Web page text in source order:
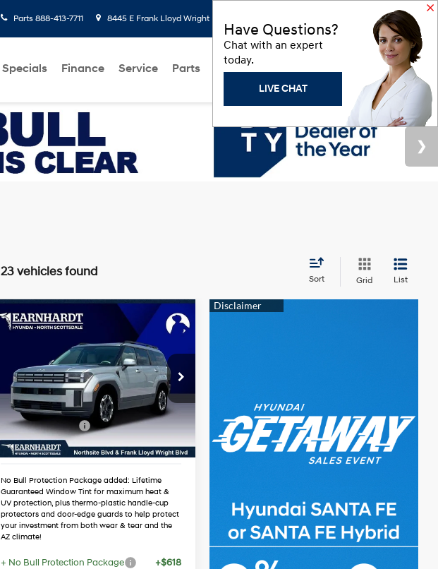
Parts 888-413-7711 8445 E Frank Lloyd Wright Blvd, Scottsdale, AZ 85260 Saved
Specials Finance Service Parts About Us Models Hyundai Programs
23 vehicles found
Sort Grid List
2026Hyundai Santa Fe
Special Offer
VIN:5NMP24GL5TH230511
Stock:NS61489
In Stock Ext. Int.
20/29 MPG 4 Cyl - 2.5 L
Automatic
$36,290
*EARNHARDT PRICE
Less
MSRP: $40,040
Dealer Discount:
-$2,067
Retail Bonus Cash
-$3,000
Adjusted Sub-Total
$34,973
No Bull Protection Package added: Lifetime
Guaranteed Window Tint for maximum heat &
UV protection, plus thermo-plastic handle-cup
protectors and door-edge guards to help protect
your investment from both wear & tear and the
AZ climate!
+ No Bull Protection Package
+$618
Compare Vehicle
Have Questions?
Chat with an expert
today.
LIVE CHAT